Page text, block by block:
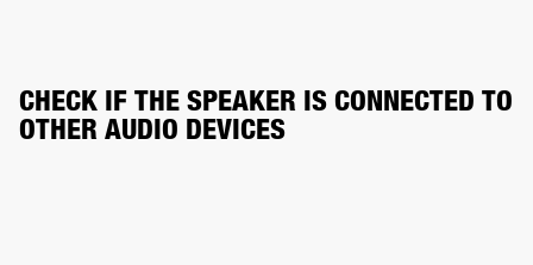
CHECK IF THE SPEAKER IS CONNECTED TO
OTHER AUDIO DEVICES